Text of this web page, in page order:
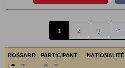
1 2 3 4
DOSSARD PARTICIPANT NATIONALITÉ